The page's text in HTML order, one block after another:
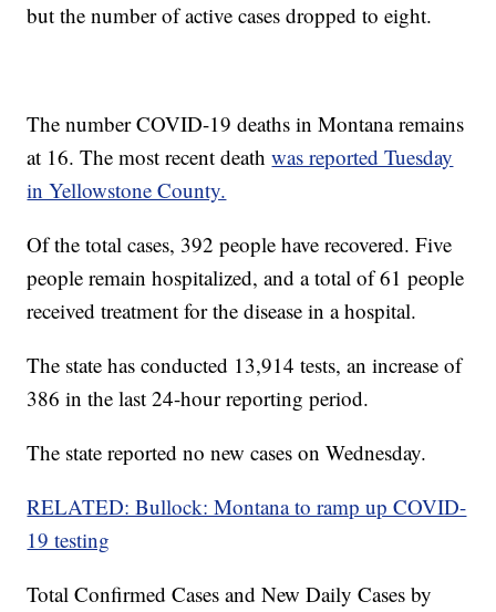
but the number of active cases dropped to eight.
The number COVID-19 deaths in Montana remains
at 16. The most recent deathwas reported Tuesday
in Yellowstone County.
Of the total cases, 392 people have recovered. Five
people remain hospitalized, and a total of 61 people
received treatment for the disease in a hospital.
The state has conducted 13,914 tests, an increase of
386 in the last 24-hour reporting period.
The state reported no new cases on Wednesday.
RELATED: Bullock: Montana to ramp up COVID-
19 testing
Total Confirmed Cases and New Daily Cases by